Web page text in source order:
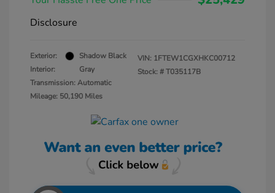
Disclosure
Exterior:
Shadow Black
Interior:
Gray
Transmission: Automatic
Mileage: 50,190 Miles
VIN: 1FTEW1CGXHKC00712
Stock: #T035117B